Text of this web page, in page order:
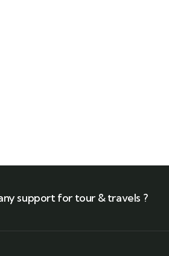
support for tour & travels ?